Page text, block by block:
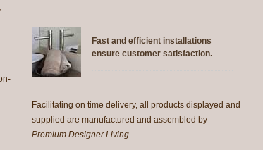
Fast and efficient installations
ensure customer satisfaction.
Facilitating on time delivery, all products displayed and
supplied are manufactured and assembled by
Premium Designer Living.